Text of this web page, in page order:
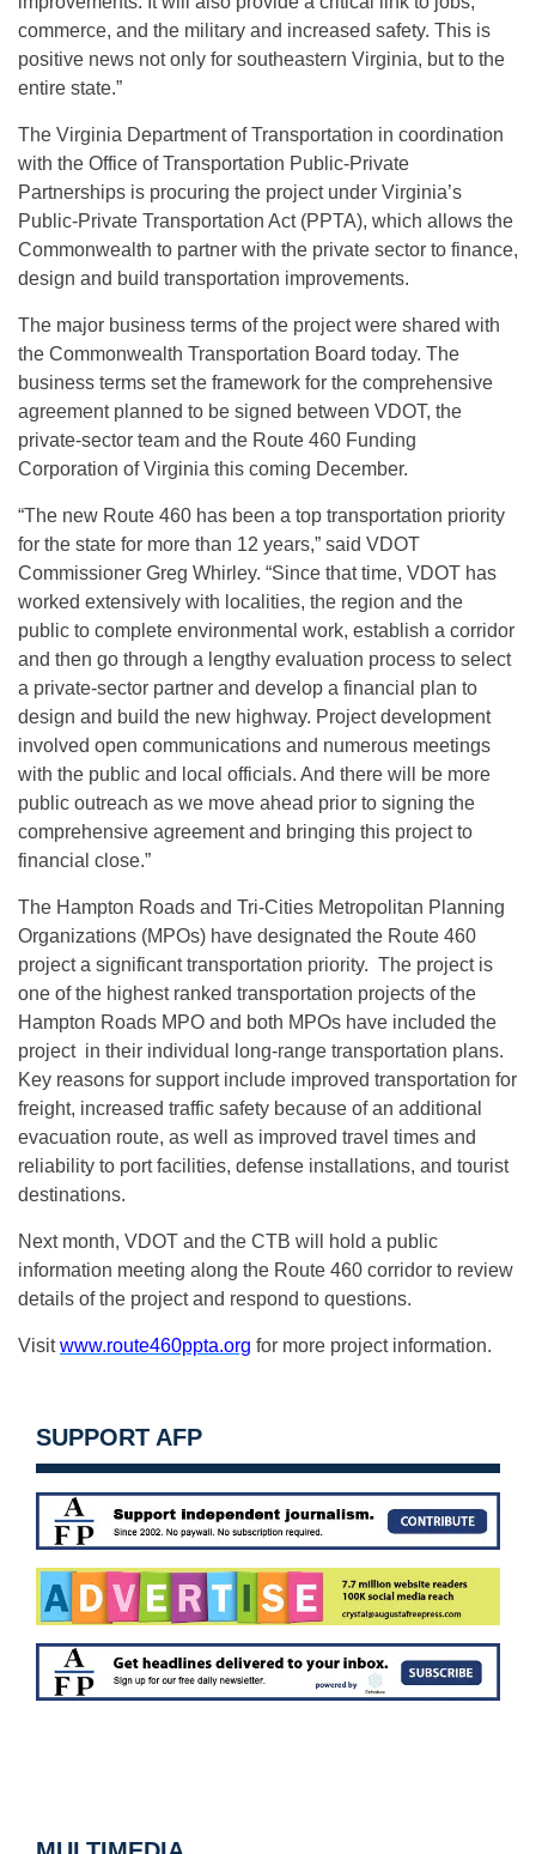
commerce, and the military and increased safety. This is
positive news not only for southeastern Virginia, but to the
entire state.”
The Virginia Department of Transportation in coordination
with the Office of Transportation Public-Private
Partnerships is procuring the project under Virginia’s
Public-Private Transportation Act (PPTA), which allows the
Commonwealth to partner with the private sector to finance,
design and build transportation improvements.
The major business terms of the project were shared with
the Commonwealth Transportation Board today. The
business terms set the framework for the comprehensive
agreement planned to be signed between VDOT, the
private-sector team and the Route 460 Funding
Corporation of Virginia this coming December.
“The new Route 460 has been a top transportation priority
for the state for more than 12 years,” said VDOT
Commissioner Greg Whirley. “Since that time, VDOT has
worked extensively with localities, the region and the
public to complete environmental work, establish a corridor
and then go through a lengthy evaluation process to select
a private-sector partner and develop a financial plan to
design and build the new highway. Project development
involved open communications and numerous meetings
with the public and local officials. And there will be more
public outreach as we move ahead prior to signing the
comprehensive agreement and bringing this project to
financial close.”
The Hampton Roads and Tri-Cities Metropolitan Planning
Organizations (MPOs) have designated the Route 460
project a significant transportation priority. The project is
one of the highest ranked transportation projects of the
Hampton Roads MPO and both MPOs have included the
project in their individual long-range transportation plans.
Key reasons for support include improved transportation for
freight, increased traffic safety because of an additional
evacuation route, as well as improved travel times and
reliability to port facilities, defense installations, and tourist
destinations.
Next month, VDOT and the CTB will hold a public
information meeting along the Route 460 corridor to review
details of the project and respond to questions.
Visitwww.route460ppta.org for more project information.
SUPPORT AFP